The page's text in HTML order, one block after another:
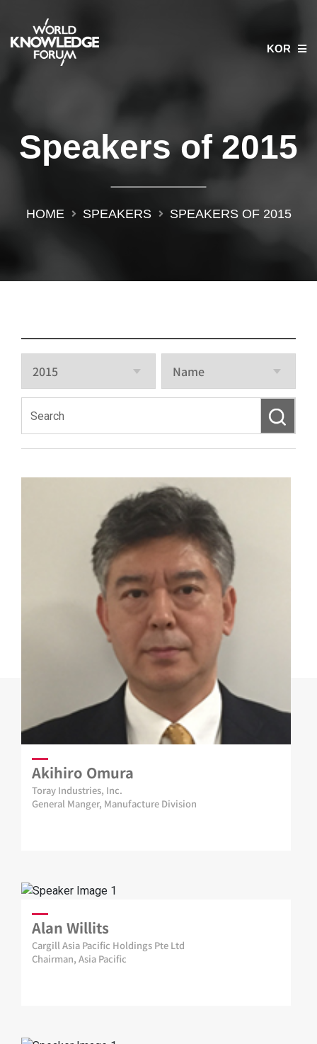
KOR
Speakers of 2015
HOME SPEAKERS SPEAKERS OF 2015
Akihiro Omura
Toray Industries, Inc.
General Manger, Manufacture Division
Alan Willits
Cargill Asia Pacific Holdings Pte Ltd
Chairman, Asia Pacific